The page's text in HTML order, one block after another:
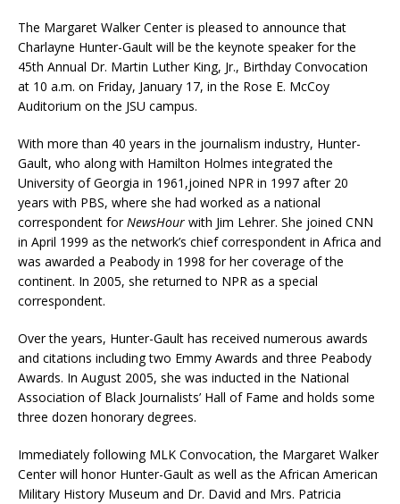
The Margaret Walker Center is pleased to announce that
Charlayne Hunter-Gault will be the keynote speaker for the
45th Annual Dr. Martin Luther King, Jr., Birthday Convocation
at 10 a.m. on Friday, January 17, in the Rose E. McCoy
Auditorium on the JSU campus.
With more than 40 years in the journalism industry, Hunter-
Gault, who along with Hamilton Holmes integrated the
University of Georgia in 1961,joined NPR in 1997 after 20
years with PBS, where she had worked as a national
correspondent forNewsHour with Jim Lehrer. She joined CNN
in April 1999 as the network’s chief correspondent in Africa and
was awarded a Peabody in 1998 for her coverage of the
continent. In 2005, she returned to NPR as a special
correspondent.
Over the years, Hunter-Gault has received numerous awards
and citations including two Emmy Awards and three Peabody
Awards. In August 2005, she was inducted in the National
Association of Black Journalists’ Hall of Fame and holds some
three dozen honorary degrees.
Immediately following MLK Convocation, the Margaret Walker
Center will honor Hunter-Gault as well as the African American
Military History Museum and Dr. David and Mrs. Patricia